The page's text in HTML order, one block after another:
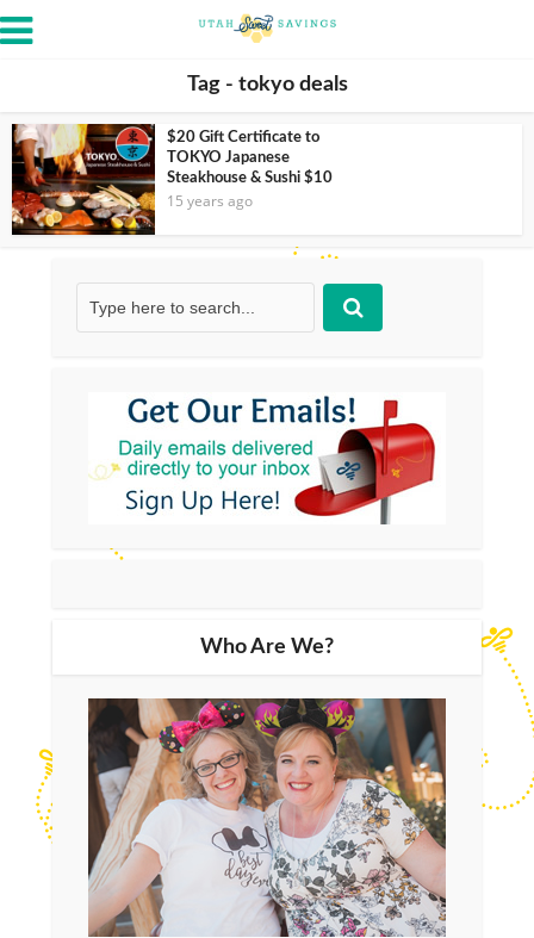
Tag - tokyo deals
$20 Gift Certificate to
TOKYO Japanese
Steakhouse & Sushi $10
15 years ago
Who Are We?